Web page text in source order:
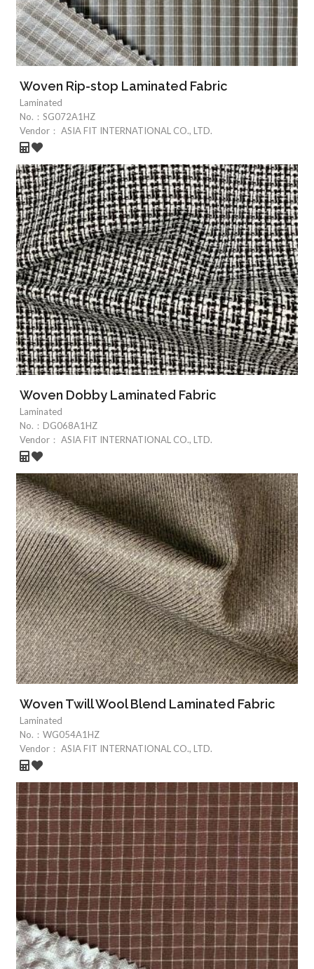
Woven Rip-stop Laminated Fabric
Laminated
No.： SG072A1HZ
Vendor： ASIA FIT INTERNATIONAL CO., LTD.
Woven Dobby Laminated Fabric
Laminated
No.： DG068A1HZ
Vendor： ASIA FIT INTERNATIONAL CO., LTD.
Woven Twill Wool Blend Laminated Fabric
Laminated
No.： WG054A1HZ
Vendor： ASIA FIT INTERNATIONAL CO., LTD.